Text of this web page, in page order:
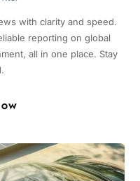
with clarity and speed.
reporting on global
all in one place. Stay